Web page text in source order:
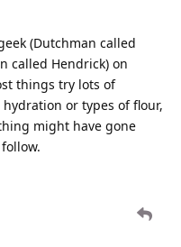
(Dutchman called
called Hendrick) on
things try lots of
or types of flour,
might have gone